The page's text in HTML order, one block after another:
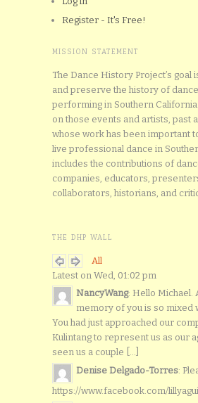
Register - It's Free!
MISSION STATEMENT
The Dance History Project’s goal
and preserve the history of
performing in Southern
on those events and artists, past
whose work has been important
live professional dance in
includes the contributions of
companies, educators,
collaborators, historians, and
THE DHP WALL
All
Latest on Wed, 01:02 pm
NancyWang: Hello Michael.
memory of you is so mixed
You had just approached our
Kulintang to represent us as our
seen us a couple [...]
Denise Delgado-Torres:
https://www.facebook.com/